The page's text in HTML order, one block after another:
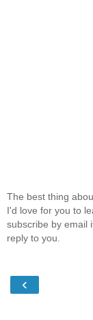
The best thing
I'd love for you to
subscribe by email
reply to you.
‹